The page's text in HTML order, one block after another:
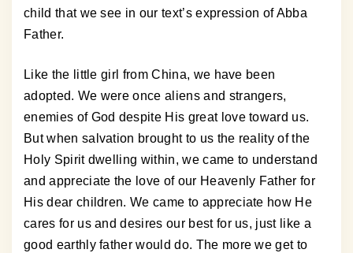
child that we see in our text’s expression of Abba
Father.
Like the little girl from China, we have been
adopted. We were once aliens and strangers,
enemies of God despite His great love toward us.
But when salvation brought to us the reality of the
Holy Spirit dwelling within, we came to understand
and appreciate the love of our Heavenly Father for
His dear children. We came to appreciate how He
cares for us and desires our best for us, just like a
good earthly father would do. The more we get to